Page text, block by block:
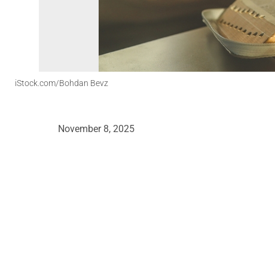
iStock.com/Bohdan Bevz
November 8, 2025